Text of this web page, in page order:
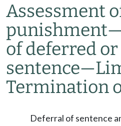
Assessment
punishment
of deferred
sentence—
Termination
Deferral of sentence